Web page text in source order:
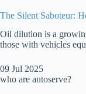
The Silent Saboteur:
Oil dilution is a
those with vehicles
09 Jul 2025
who are autoserve?